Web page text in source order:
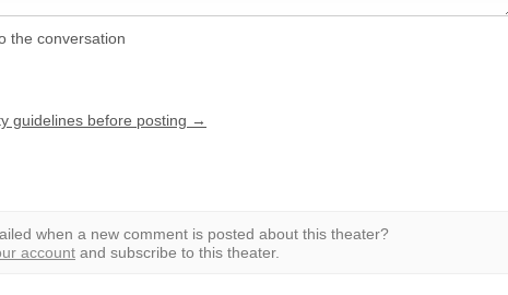
the conversation
guidelines before posting →
when a new comment is posted about this theater?
account and subscribe to this theater.